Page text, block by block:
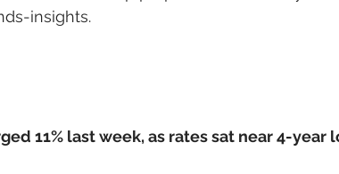
insights.
11% last week, as rates sat near 4-year